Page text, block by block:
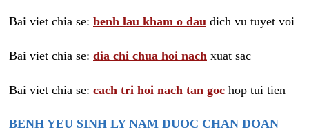
Bai viet chia se: benh lau kham o dau dich vu tuyet voi
Bai viet chia se: dia chi chua hoi nach xuat sac
Bai viet chia se: cach tri hoi nach tan goc hop tui tien
BENH YEU SINH LY NAM DUOC CHAN DOAN